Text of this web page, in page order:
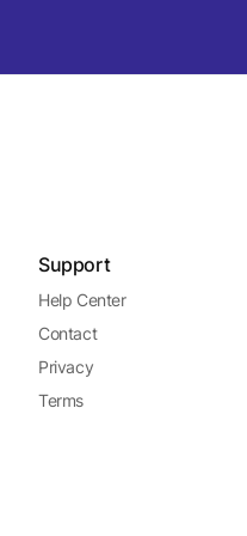
Support
Help Center
Contact
Privacy
Terms